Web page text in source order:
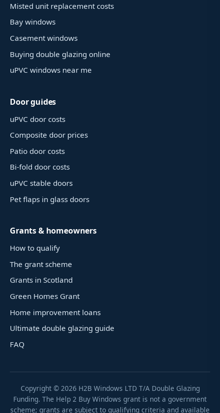
Misted unit replacement costs
Bay windows
Casement windows
Buying double glazing online
uPVC windows near me
Door guides
uPVC door costs
Composite door prices
Patio door costs
Bi-fold door costs
uPVC stable doors
Pet flaps in glass doors
Grants & homeowners
How to qualify
The grant scheme
Grants in Scotland
Green Homes Grant
Home improvement loans
Ultimate double glazing guide
FAQ
Copyright © 2026 H2B Windows LTD T/A Double Glazing
Funding. The Help 2 Buy Windows grant is not a government
scheme; grants are subject to qualifying criteria and available